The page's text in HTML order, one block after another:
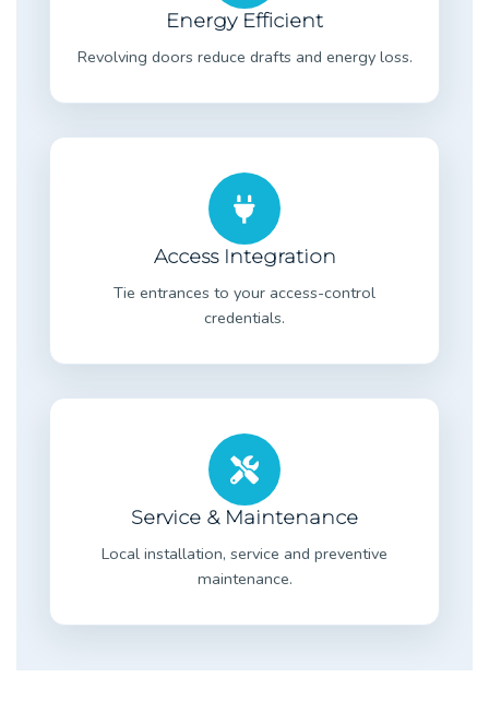
Energy Efficient
Revolving doors reduce drafts and energy loss.
Access Integration
Tie entrances to your access-control
credentials.
Service & Maintenance
Local installation, service and preventive
maintenance.